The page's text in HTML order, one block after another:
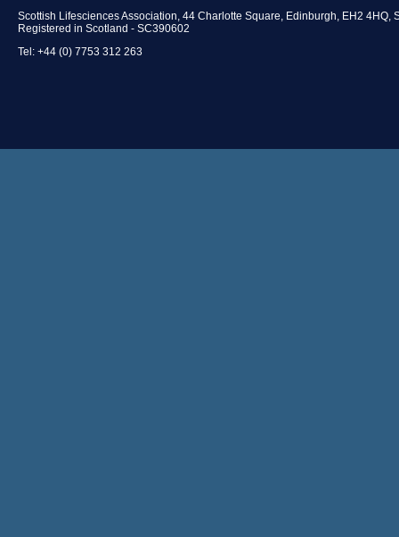
Scottish Lifesciences Association, 44 Charlotte Square, Edinburgh, EH2 4HQ,
Registered in Scotland - SC390602
Tel: +44 (0) 7753 312 263